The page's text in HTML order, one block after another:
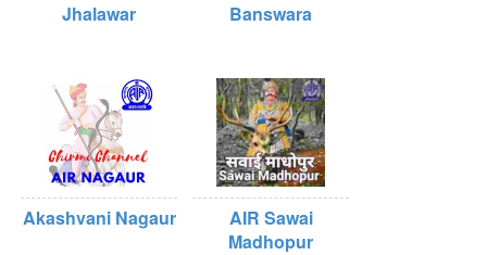
Jhalawar
Banswara
Akashvani Nagaur
AIR Sawai
Madhopur